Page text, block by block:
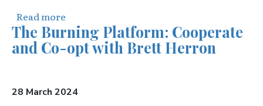
Read more
The Burning Platform: Cooperate
and Co-opt with Brett Herron
28 March 2024